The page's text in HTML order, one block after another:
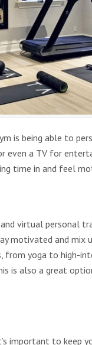
is being able to
even a TV for
time in and feel
virtual personal
motivated and mix
yoga to high-
is also a great
important to keep